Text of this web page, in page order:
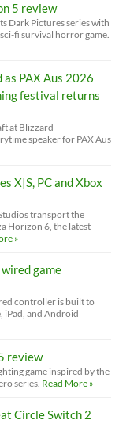
5 review
Dark Pictures series with
fi survival horror game.
as PAX Aus 2026
festival returns
at Blizzard
speaker for PAX Aus
X|S, PC and Xbox
transport the
Horizon 6, the latest
»
game
controller is built to
iPad, and Android
review
game inspired by the
series. Read More »
Circle Switch 2